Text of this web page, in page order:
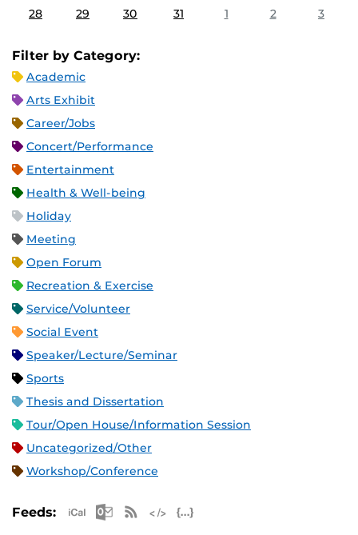
28 29 30 31 1 2 3
Filter by Category:
Academic
Arts Exhibit
Career/Jobs
Concert/Performance
Entertainment
Health & Well-being
Holiday
Meeting
Open Forum
Recreation & Exercise
Service/Volunteer
Social Event
Speaker/Lecture/Seminar
Sports
Thesis and Dissertation
Tour/Open House/Information Session
Uncategorized/Other
Workshop/Conference
Feeds: Apple iCal Feed (ICS)
Microsoft Outlook Feed (ICS)
RSS Feed